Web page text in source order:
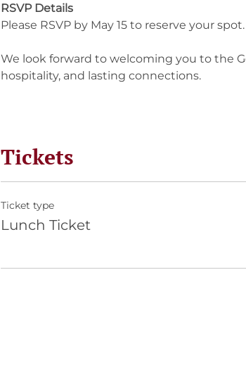
RSVP Details
Please RSVP by May 15 to reserve your
We look forward to welcoming you to the
hospitality, and lasting connections.
Tickets
Ticket type
Lunch Ticket